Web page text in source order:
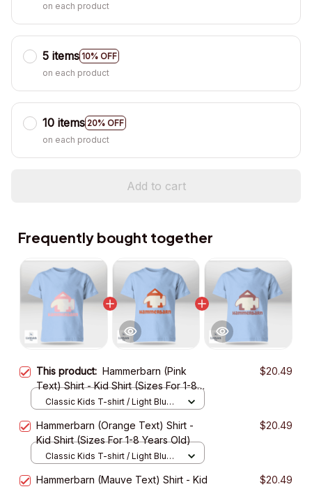
on each product
5 items 10% OFF
on each product
10 items 20% OFF
on each product
Add to cart
Frequently bought together
This product: Hammerbarn (Pink
Text) Shirt - Kid Shirt (Sizes For 1-8
Years Old)
$20.49
Classic Kids T-shirt / Light Blue /
Hammerbarn (Orange Text) Shirt -
Kid Shirt (Sizes For 1-8 Years Old)
$20.49
Classic Kids T-shirt / Light Blue /
Hammerbarn (Mauve Text) Shirt - Kid
$20.49